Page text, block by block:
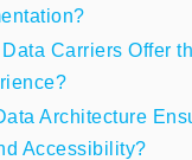
Carriers Offer
Architecture
Accessibility?